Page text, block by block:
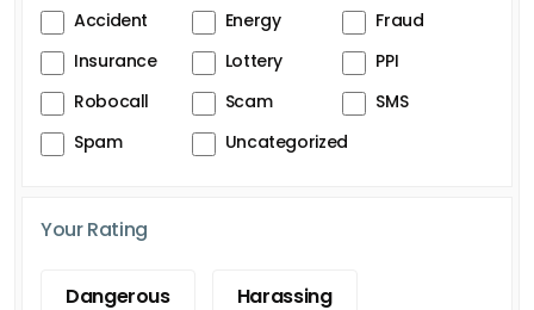
Accident Energy
Fraud
Insurance
Lottery
PPI
Robocall
Scam
SMS
Spam
Uncategorized
Your Rating
Dangerous Harassing